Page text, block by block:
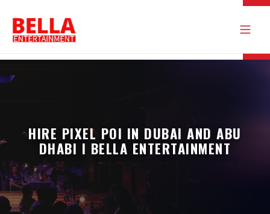
HIRE PIXEL POI IN DUBAI AND ABU
DHABI I BELLA ENTERTAINMENT